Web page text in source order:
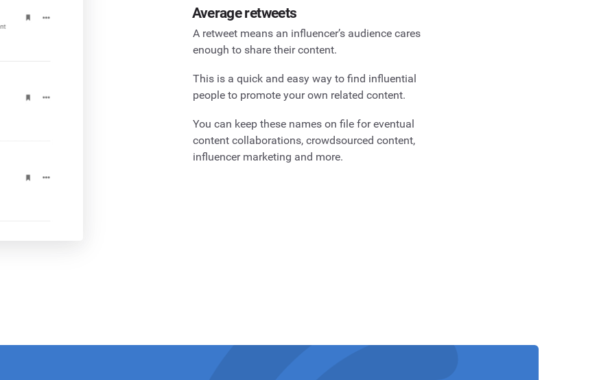
Average retweets
A retweet means an influencer’s audience cares
enough to share their content.
This is a quick and easy way to find influential
people to promote your own related content.
You can keep these names on file for eventual
content collaborations, crowdsourced content,
influencer marketing and more.